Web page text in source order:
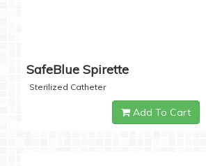
SafeBlue Spirette
Sterilized Catheter
Add To Cart